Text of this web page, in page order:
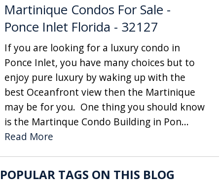
Martinique Condos For Sale -
Ponce Inlet Florida - 32127
If you are looking for a luxury condo in
Ponce Inlet, you have many choices but to
enjoy pure luxury by waking up with the
best Oceanfront view then the Martinique
may be for you. One thing you should know
is the Martinque Condo Building in Pon...
Read More
POPULAR TAGS ON THIS BLOG